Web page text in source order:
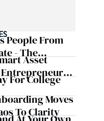
People From
- The
Asset
–
And Grow
For College
Moves
To Clarity